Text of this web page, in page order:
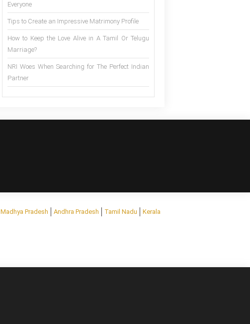
Everyone
Tips to Create an Impressive Matrimony Profile
How to Keep the Love Alive in A Tamil Or Telugu
Marriage?
NRI Woes When Searching for The Perfect Indian
Partner
Madhya Pradesh Andhra Pradesh Tamil Nadu Kerala